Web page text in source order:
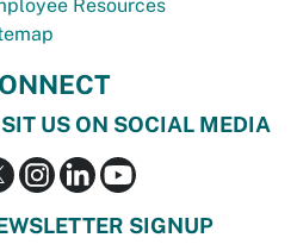
Resources
US ON SOCIAL MEDIA
SIGNUP